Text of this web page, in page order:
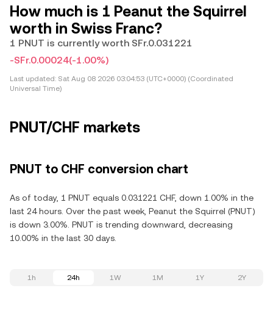
How much is 1 Peanut the Squirrel
worth in Swiss Franc?
1 PNUT is currently worth SFr.0.031221
-SFr.0.00024(-1.00%)
Last updated: Sat Aug 08 2026 03:04:53 (UTC+0000) (Coordinated
Universal Time)
PNUT/CHF markets
PNUT to CHF conversion chart
As of today, 1 PNUT equals 0.031221 CHF, down 1.00% in the
last 24 hours. Over the past week, Peanut the Squirrel (PNUT)
is down 3.00%. PNUT is trending downward, decreasing
10.00% in the last 30 days.
1h 24h 1W 1M 1Y 2Y